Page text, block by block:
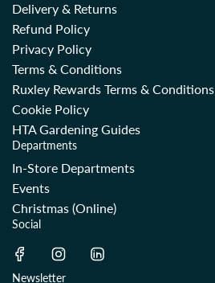
Delivery & Returns
Refund Policy
Privacy Policy
Terms & Conditions
Ruxley Rewards Terms & Conditions
Cookie Policy
HTA Gardening Guides
Departments
In-Store Departments
Events
Christmas (Online)
Social
Newsletter